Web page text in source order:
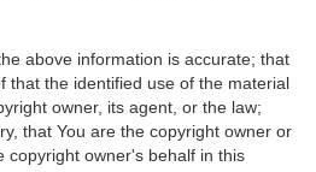
above information is accurate; that
that the identified use of the material
owner, its agent, or the law;
that You are the copyright owner or
copyright owner's behalf in this